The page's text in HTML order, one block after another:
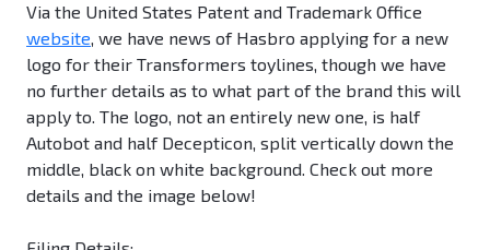
Via the United States Patent and Trademark Office
website, we have news of Hasbro applying for a new
logo for their Transformers toylines, though we have
no further details as to what part of the brand this will
apply to. The logo, not an entirely new one, is half
Autobot and half Decepticon, split vertically down the
middle, black on white background. Check out more
details and the image below!